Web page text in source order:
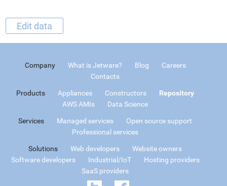
Edit data
Company What is Jetware? Blog
Careers
Contacts
Products Appliances Constructors
Repository
AWS AMIs
Data Science
Services Managed services
Open source support
Professional services
Solutions Web developers
Website owners
Software developers
Industrial/IoT
Hosting providers
SaaS providers